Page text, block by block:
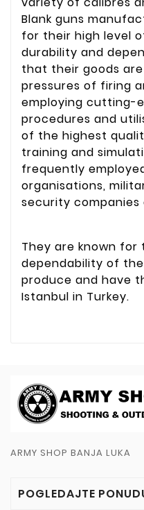
Blank guns
for their high level
durability and
that their goods
pressures of firing
employing cutting-
procedures and
of the highest
training and
frequently
organisations,
security companies
They are known for
dependability of
produce and have
Istanbul in Turkey.
ARMY SHOP BANJA LUKA
POGLEDAJTE